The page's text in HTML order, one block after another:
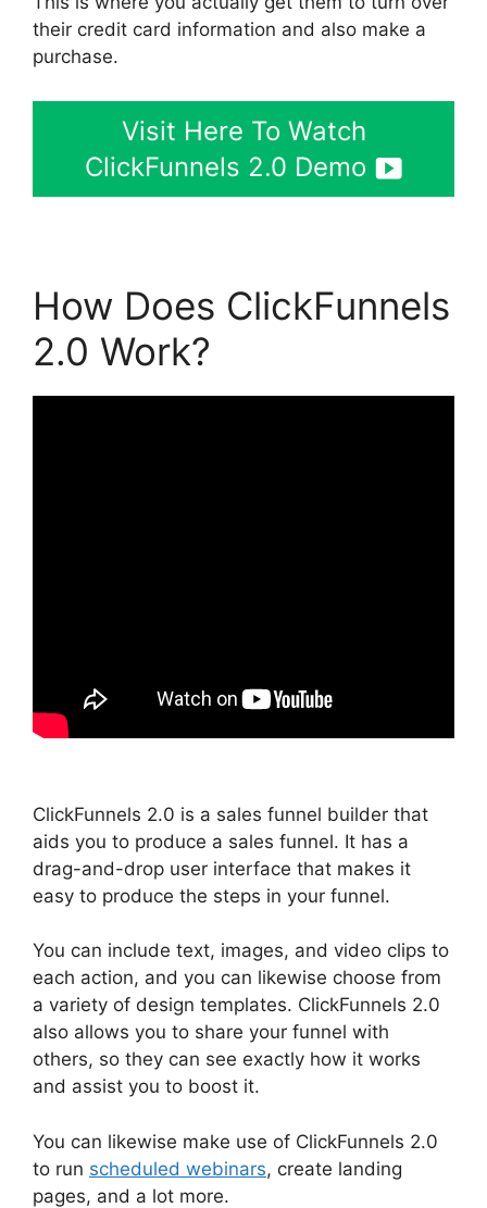
their credit card information and also make a
purchase.
Visit Here To Watch
ClickFunnels 2.0 Demo
How Does ClickFunnels
2.0 Work?
ClickFunnels 2.0 is a sales funnel builder that
aids you to produce a sales funnel. It has a
drag-and-drop user interface that makes it
easy to produce the steps in your funnel.
You can include text, images, and video clips to
each action, and you can likewise choose from
a variety of design templates. ClickFunnels 2.0
also allows you to share your funnel with
others, so they can see exactly how it works
and assist you to boost it.
You can likewise make use of ClickFunnels 2.0
to run scheduled webinars, create landing
pages, and a lot more.